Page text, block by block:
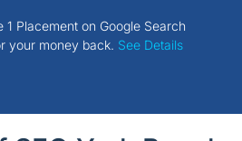
1 Placement on Google Search
your money back. See Details